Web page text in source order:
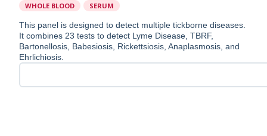
WHOLE BLOOD SERUM
This panel is designed to detect multiple tickborne diseases.
It combines 23 tests to detect Lyme Disease, TBRF,
Bartonellosis, Babesiosis, Rickettsiosis, Anaplasmosis, and
Ehrlichiosis.